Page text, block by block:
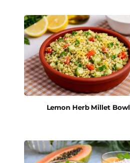
Lemon Herb Millet Bowl